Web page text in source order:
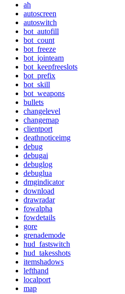
ah
autoscreen
autoswitch
bot_autofill
bot_count
bot_freeze
bot_jointeam
bot_keepfreeslots
bot_prefix
bot_skill
bot_weapons
bullets
changelevel
changemap
clientport
deathnoticeimg
debug
debugai
debuglog
debuglua
dmgindicator
download
drawradar
fowalpha
fowdetails
gore
grenademode
hud_fastswitch
hud_takesshots
itemshadows
lefthand
localport
map